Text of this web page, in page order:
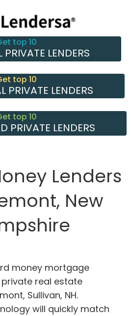
top 10
PRIVATE LENDERS
top 10
PRIVATE LENDERS
top 10
PRIVATE LENDERS
Lenders
New
money mortgage
real estate
Sullivan, NH.
will quickly match